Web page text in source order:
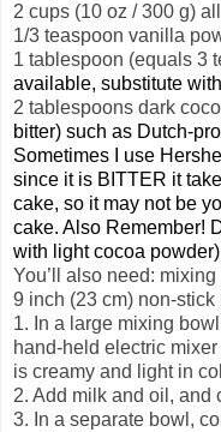
2 cups (10 oz / 300 g)
1/3 teaspoon vanilla
1 tablespoon (equals 3
available, substitute
2 tablespoons dark
bitter) such as Dutch-
Sometimes I use
since it is BITTER it
cake, so it may not be
cake. Also Remember!
with light cocoa powder)
You’ll also need:
9 inch (23 cm) non-stick
1. In a large mixing
hand-held electric
is creamy and light in
2. Add milk and oil,
3. In a separate bowl,